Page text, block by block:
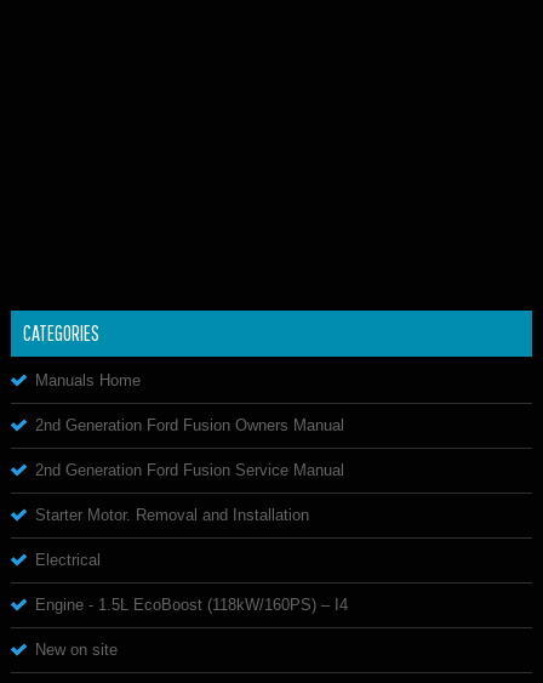
CATEGORIES
Manuals Home
2nd Generation Ford Fusion Owners Manual
2nd Generation Ford Fusion Service Manual
Starter Motor. Removal and Installation
Electrical
Engine - 1.5L EcoBoost (118kW/160PS) – I4
New on site